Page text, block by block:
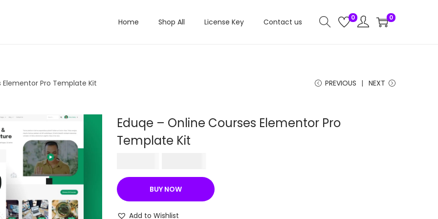
Home Shop All License Key Contact us 0 0
Elementor Pro Template Kit PREVIOUS NEXT
Eduqe – Online Courses Elementor Pro
Template Kit
r
i
g
i
u
r
BUY NOW
Add to Wishlist